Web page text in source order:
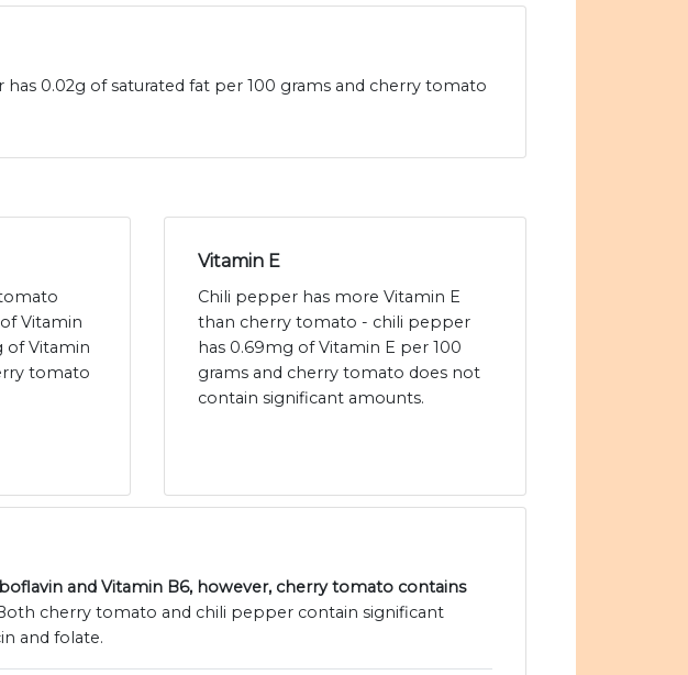
0.02g of saturated fat per 100 grams and cherry tomato
Vitamin
of Vitamin
tomato
Vitamin E
Chili pepper has more Vitamin E
than cherry tomato - chili pepper
has 0.69mg of Vitamin E per 100
grams and cherry tomato does not
contain significant amounts.
and Vitamin B6, however, cherry tomato contains
cherry tomato and chili pepper contain significant
and folate.